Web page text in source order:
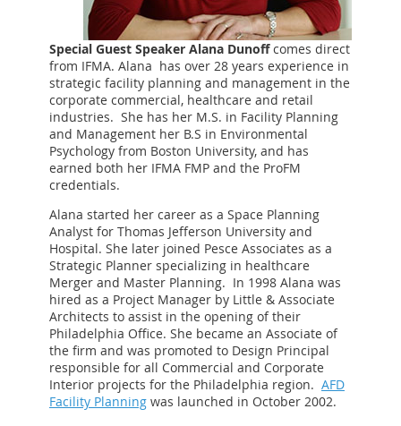
Special Guest Speaker Alana Dunoffcomes direct
from IFMA. Alana has over 28 years experience in
strategic facility planning and management in the
corporate commercial, healthcare and retail
industries. She has her M.S. in Facility Planning
and Management her B.S in Environmental
Psychology from Boston University, and has
earned both her IFMA FMP and the ProFM
credentials.
Alana started her career as a Space Planning
Analyst for Thomas Jefferson University and
Hospital. She later joined Pesce Associates as a
Strategic Planner specializing in healthcare
Merger and Master Planning. In 1998 Alana was
hired as a Project Manager by Little & Associate
Architects to assist in the opening of their
Philadelphia Office. She became an Associate of
the firm and was promoted to Design Principal
responsible for all Commercial and Corporate
Interior projects for the Philadelphia region. AFD
Facility Planning was launched in October 2002.